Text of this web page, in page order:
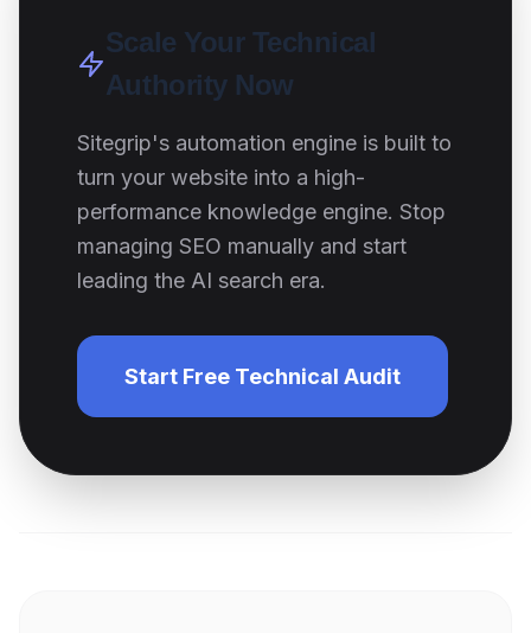
Scale Your Technical
Authority Now
Sitegrip's automation engine is built to
turn your website into a high-
performance knowledge engine. Stop
managing SEO manually and start
leading the AI search era.
Start Free Technical Audit